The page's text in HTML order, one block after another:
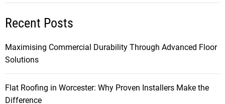
Recent Posts
Maximising Commercial Durability Through Advanced Floor
Solutions
Flat Roofing in Worcester: Why Proven Installers Make the
Difference